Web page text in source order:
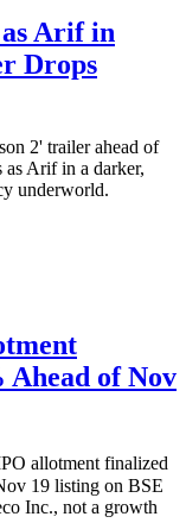
Arif in
Drops
2' trailer ahead of
Arif in a darker,
underworld.
of Nov
allotment finalized
19 listing on BSE
Inc., not a growth